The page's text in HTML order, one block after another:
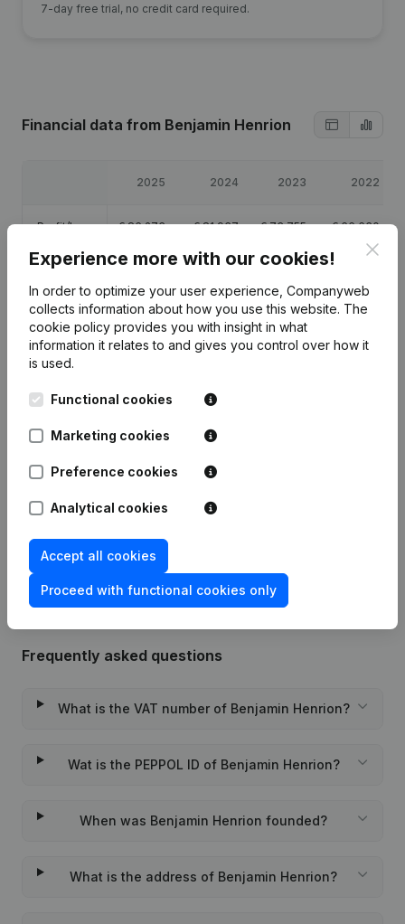
7-day free trial, no credit card required.
Financial data from Benjamin Henrion
2025 2024 2023 2022
Profit/Loss €86,273 €81,937 €73,755 €66,630
Equity
Gross
margin
€113,661 € 107,844 €97,155
Publicationsfrom Benjamin Henrion
24-08-2020
Frequently asked questions
What is the VAT number of Benjamin Henrion?
Wat is the PEPPOL ID of Benjamin Henrion?
When was Benjamin Henrion founded?
What is the address of Benjamin Henrion?
Experience more with our cookies!
In order to optimize your user experience, Companyweb
collects information about how you use this website. The
cookie policy provides you with insight in what
information it relates to and gives you control over how it
is used.
Functional cookies
Marketing cookies
Preference cookies
Analytical cookies
Accept all cookies
Proceed with functional cookies only